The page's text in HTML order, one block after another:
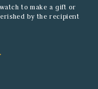
to make a gift or
by the recipient